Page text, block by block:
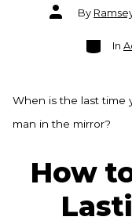
Post
authorBy
In
When is the last time
man in the mirror?
How